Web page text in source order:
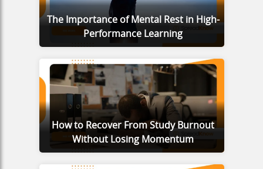
The Importance of Mental Rest in High-
Performance Learning
How to Recover From Study Burnout
Without Losing Momentum